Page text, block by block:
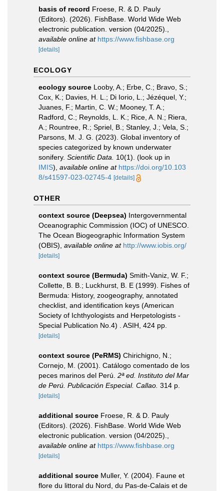
basis of record Froese, R. & D. Pauly
(Editors). (2026). FishBase. World Wide Web
electronic publication. version (04/2025).
available online at https://www.fishbase.org
[details]
ECOLOGY
ecology source Looby, A.; Erbe, C.; Bravo, S.;
Cox, K.; Davies, H. L.; Di Iorio, L.; Jézéquel, Y.;
Juanes, F.; Martin, C. W.; Mooney, T. A.;
Radford, C.; Reynolds, L. K.; Rice, A. N.; Riera,
A.; Rountree, R.; Spriel, B.; Stanley, J.; Vela, S.;
Parsons, M. J. G. (2023). Global inventory of
species categorized by known underwater
sonifery. Scientific Data. 10(1). (look up in
IMIS), available online at https://doi.org/10.103
8/s41597-023-02745-4 [details]
OTHER
context source (Deepsea) Intergovernmental
Oceanographic Commission (IOC) of UNESCO.
The Ocean Biogeographic Information System
(OBIS) available online at http://www.iobis.org/
[details]
context source (Bermuda) Smith-Vaniz, W. F.;
Collette, B. B.; Luckhurst, B. E (1999). Fishes of
Bermuda: History, zoogeography, annotated
checklist, and identification keys (American
Society of Ichthyologists and Herpetologists -
Special Publication No.4) . ASIH, 424 pp.
[details]
context source (PeRMS) Chirichigno, N.;
Cornejo, M. (2001). Catálogo comentado de los
peces marinos del Perú. 2ª ed. Instituto del Mar
de Perú. Publicación Especial. Callao. 314 p.
[details]
additional source Froese, R. & D. Pauly
(Editors). (2026). FishBase. World Wide Web
electronic publication. version (04/2025).
available online at https://www.fishbase.org
[details]
additional source Muller, Y. (2004). Faune et
flore du littoral du Nord, du Pas-de-Calais et de